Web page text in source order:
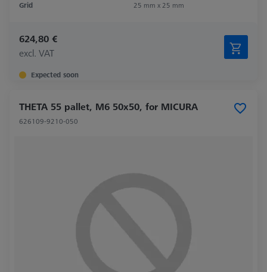
Grid 25 mm x 25 mm
624,80 €
excl. VAT
Expected soon
THETA 55 pallet, M6 50x50, for MICURA
626109-9210-050